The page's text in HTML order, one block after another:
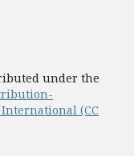
under the
(CC